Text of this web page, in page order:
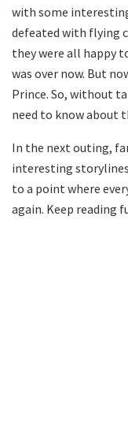
with some
defeated with flying
they were all happy
was over now. But
Prince. So, without
need to know about
In the next outing,
interesting
to a point where
again. Keep reading